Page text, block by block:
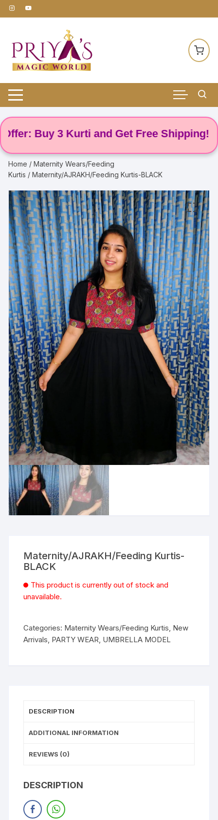
Skip
to
Buy 3 Kurti and Get Free Shipping! 🌸
Home /Maternity Wears/Feeding
Kurtis / Maternity/AJRAKH/Feeding Kurtis-BLACK
Maternity/AJRAKH/Feeding Kurtis-
BLACK
This product is currently out of stock and
unavailable.
Categories: Maternity Wears/Feeding Kurtis, New
Arrivals, PARTY WEAR, UMBRELLA MODEL
DESCRIPTION
ADDITIONAL INFORMATION
REVIEWS (0)
DESCRIPTION